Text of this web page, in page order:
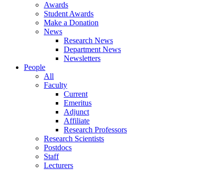
Awards
Student Awards
Make a Donation
News
Research News
Department News
Newsletters
People
All
Faculty
Current
Emeritus
Adjunct
Affiliate
Research Professors
Research Scientists
Postdocs
Staff
Lecturers